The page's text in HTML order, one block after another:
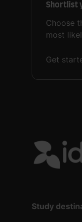
Shortlist
Choose
most
Get
Study